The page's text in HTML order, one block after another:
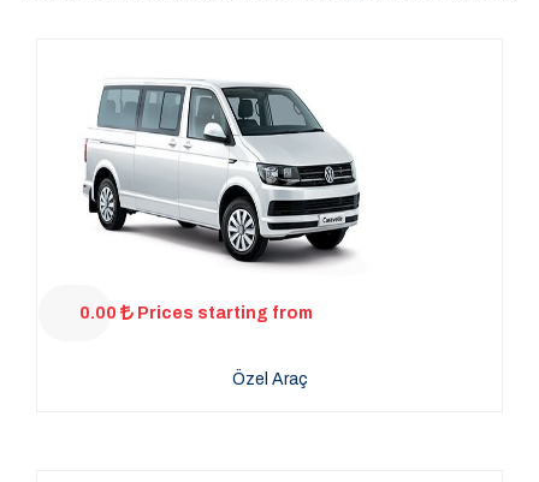
0.00 Prices starting from
Özel Araç